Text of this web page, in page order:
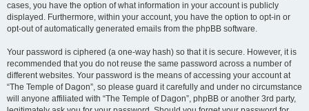
cases, you have the option of what information in your account is publicly
displayed. Furthermore, within your account, you have the option to opt-in or
opt-out of automatically generated emails from the phpBB software.
Your password is ciphered (a one-way hash) so that it is secure. However, it is
recommended that you do not reuse the same password across a number of
different websites. Your password is the means of accessing your account at
“The Temple of Dagon”, so please guard it carefully and under no circumstance
will anyone affiliated with “The Temple of Dagon”, phpBB or another 3rd party,